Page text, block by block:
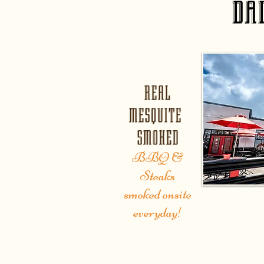
REAL
MESQUITE
SMOKED
BBQ &
Steaks
smoked onsite
everyday!